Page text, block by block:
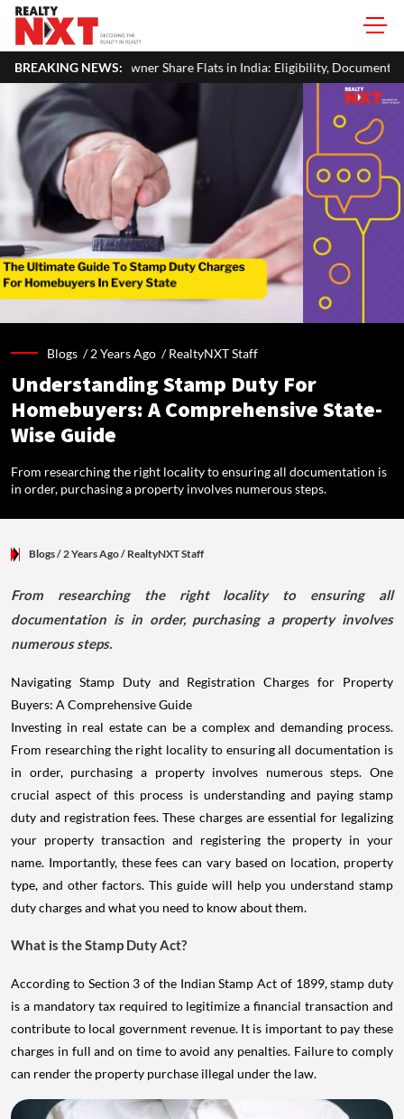
BREAKING NEWS:
Flats in India: Eligibility, Documents & Process Real
Blogs /2 Years Ago /RealtyNXT Staff
Understanding Stamp Duty For
Homebuyers: A Comprehensive State-
Wise Guide
From researching the right locality to ensuring all documentation is
in order, purchasing a property involves numerous steps.
Blogs/ 2 Years Ago/ RealtyNXT Staff
From researching the right locality to ensuring all
documentation is in order, purchasing a property involves
numerous steps.
Navigating Stamp Duty and Registration Charges for Property
Buyers: A Comprehensive Guide
Investing in real estate can be a complex and demanding process.
From researching the right locality to ensuring all documentation is
in order, purchasing a property involves numerous steps. One
crucial aspect of this process is understanding and paying stamp
duty and registration fees. These charges are essential for legalizing
your property transaction and registering the property in your
name. Importantly, these fees can vary based on location, property
type, and other factors. This guide will help you understand stamp
duty charges and what you need to know about them.
What is the Stamp Duty Act?
According to Section 3 of the Indian Stamp Act of 1899, stamp duty
is a mandatory tax required to legitimize a financial transaction and
contribute to local government revenue. It is important to pay these
charges in full and on time to avoid any penalties. Failure to comply
can render the property purchase illegal under the law.